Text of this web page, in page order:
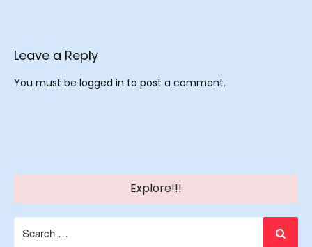
Leave a Reply
You must be logged in to post a comment.
Explore!!!
for: